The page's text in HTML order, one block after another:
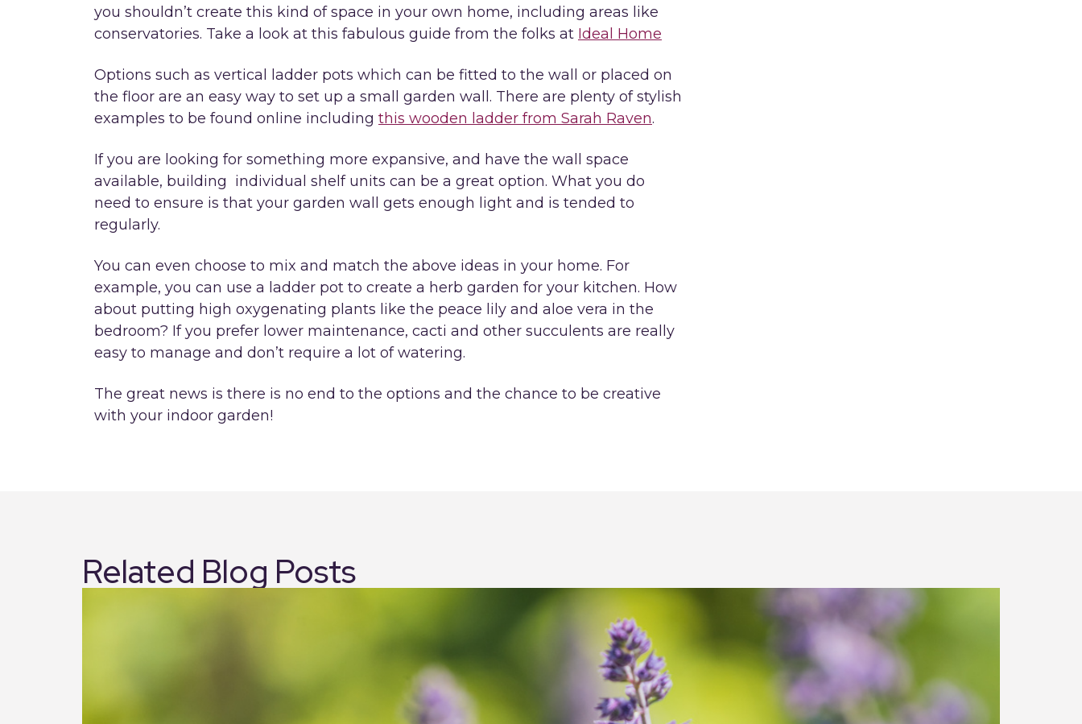
you shouldn’t create this kind of space in your own home, including areas like
conservatories. Take a look at this fabulous guide from the folks at Ideal Home
Options such as vertical ladder pots which can be fitted to the wall or placed on
the floor are an easy way to set up a small garden wall. There are plenty of stylish
examples to be found online including this wooden ladder from Sarah Raven.
If you are looking for something more expansive, and have the wall space
available, building individual shelf units can be a great option. What you do
need to ensure is that your garden wall gets enough light and is tended to
regularly.
You can even choose to mix and match the above ideas in your home. For
example, you can use a ladder pot to create a herb garden for your kitchen. How
about putting high oxygenating plants like the peace lily and aloe vera in the
bedroom? If you prefer lower maintenance, cacti and other succulents are really
easy to manage and don’t require a lot of watering.
The great news is there is no end to the options and the chance to be creative
with your indoor garden!
Related Blog Posts